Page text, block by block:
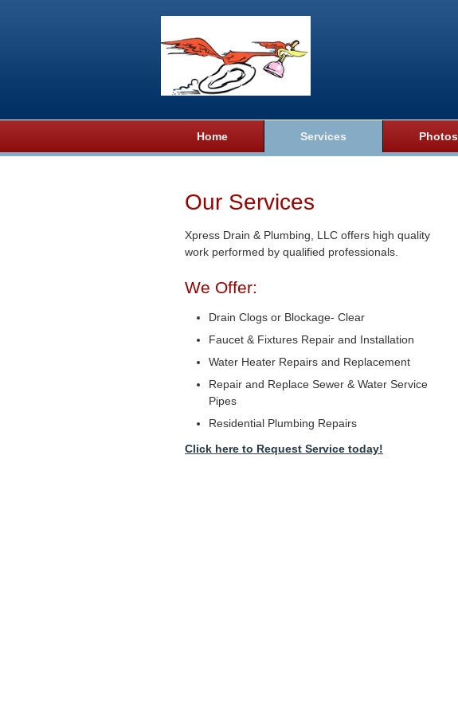
Home Services Photos
Our Services
Xpress Drain & Plumbing, LLC offers high quality
work performed by qualified professionals.
We Offer:
Drain Clogs or Blockage- Clear
Faucet & Fixtures Repair and Installation
Water Heater Repairs and Replacement
Repair and Replace Sewer & Water Service
Pipes
Residential Plumbing Repairs
Click here to Request Service today!